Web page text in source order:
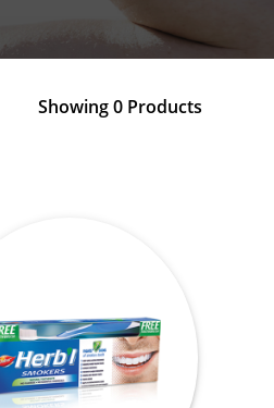
Showing 0 Products